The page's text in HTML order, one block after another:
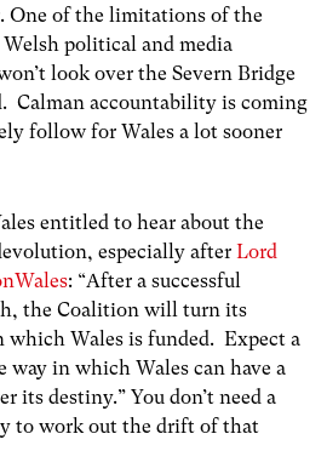
One of the limitations of the
political and media
look over the Severn Bridge
Calman accountability is coming
follow for Wales a lot sooner
entitled to hear about the
especially after Lord
: “After a successful
the Coalition will turn its
Wales is funded. Expect a
way in which Wales can have a
its destiny.” You don’t need a
to work out the drift of that